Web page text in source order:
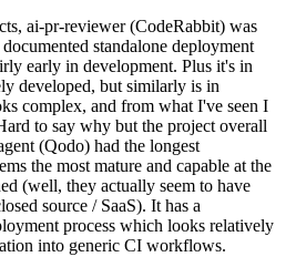
ai-pr-reviewer (CodeRabbit) was
standalone deployment
early in development. Plus it's in
developed, but similarly is in
complex, and from what I've seen I
to say why but the project overall
(Qodo) had the longest
the most mature and capable at the
(well, they actually seem to have
source / SaaS). It has a
process which looks relatively
into generic CI workflows.